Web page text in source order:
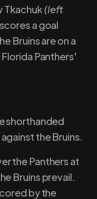
Tkachuk (left
scores a goal
Bruins are on a
Panthers'
shorthanded
the Bruins.
the Panthers at
Bruins prevail.
by the